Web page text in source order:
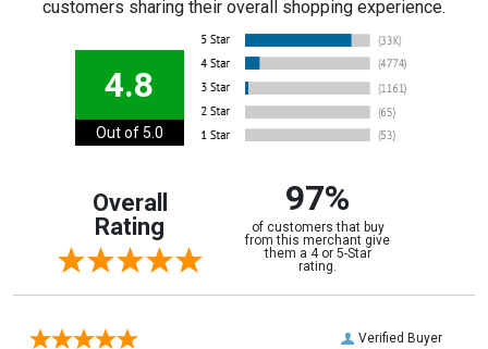
customers sharing their overall shopping experience.
4.8
Out of 5.0
Overall
Rating
97%
of customers that buy
from this merchant give
them a 4 or 5-Star
rating.
Verified Buyer